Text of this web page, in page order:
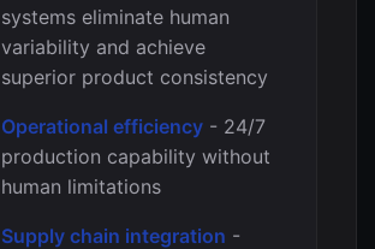
systems eliminate human
variability and achieve
superior product consistency
Operational efficiency - 24/7
production capability without
human limitations
Supply chain integration -